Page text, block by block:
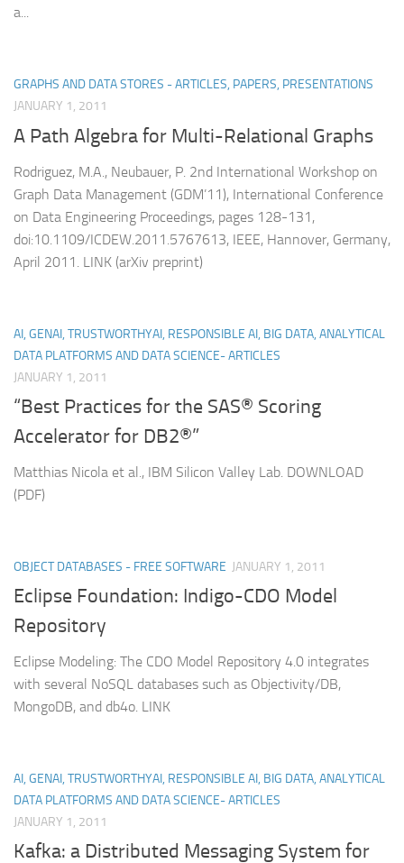
a...
GRAPHS AND DATA STORES - ARTICLES, PAPERS, PRESENTATIONS
JANUARY 1, 2011
A Path Algebra for Multi-Relational Graphs
Rodriguez, M.A., Neubauer, P. 2nd International Workshop on
Graph Data Management (GDM’11), International Conference
on Data Engineering Proceedings, pages 128-131,
doi:10.1109/ICDEW.2011.5767613, IEEE, Hannover, Germany,
April 2011. LINK (arXiv preprint)
AI, GENAI, TRUSTWORTHYAI, RESPONSIBLE AI, BIG DATA, ANALYTICAL
DATA PLATFORMS AND DATA SCIENCE- ARTICLES
JANUARY 1, 2011
“Best Practices for the SAS® Scoring
Accelerator for DB2®”
Matthias Nicola et al., IBM Silicon Valley Lab. DOWNLOAD
(PDF)
OBJECT DATABASES - FREE SOFTWARE JANUARY 1, 2011
Eclipse Foundation: Indigo-CDO Model
Repository
Eclipse Modeling: The CDO Model Repository 4.0 integrates
with several NoSQL databases such as Objectivity/DB,
MongoDB, and db4o. LINK
AI, GENAI, TRUSTWORTHYAI, RESPONSIBLE AI, BIG DATA, ANALYTICAL
DATA PLATFORMS AND DATA SCIENCE- ARTICLES
JANUARY 1, 2011
Kafka: a Distributed Messaging System for